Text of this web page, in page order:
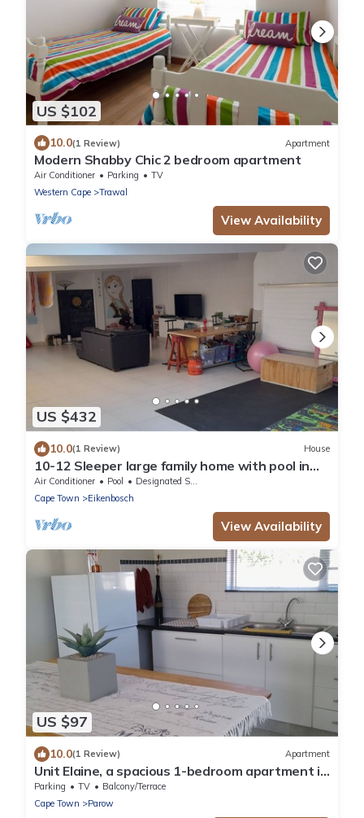
US $102
10.0(1 Review) Apartment
Modern Shabby Chic 2 bedroom apartment
Air Conditioner Parking
TV
Western Cape
Trawal
View Availability
US $432
10.0(1 Review) House
10-12 Sleeper large family home with pool in
Bellville, Cape Town
Air Conditioner Pool
Designated Smoking Area
Cape Town
Eikenbosch
View Availability
US $97
10.0(1 Review) Apartment
Unit Elaine, a spacious 1-bedroom apartment in
serene Brackenfell, free WiFi.
Parking TV
Balcony/Terrace
Cape Town
Parow